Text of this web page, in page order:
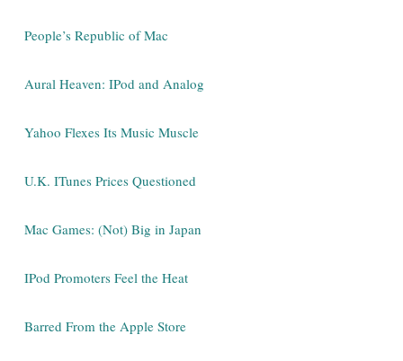
People’s Republic of Mac
Aural Heaven: IPod and Analog
Yahoo Flexes Its Music Muscle
U.K. ITunes Prices Questioned
Mac Games: (Not) Big in Japan
IPod Promoters Feel the Heat
Barred From the Apple Store